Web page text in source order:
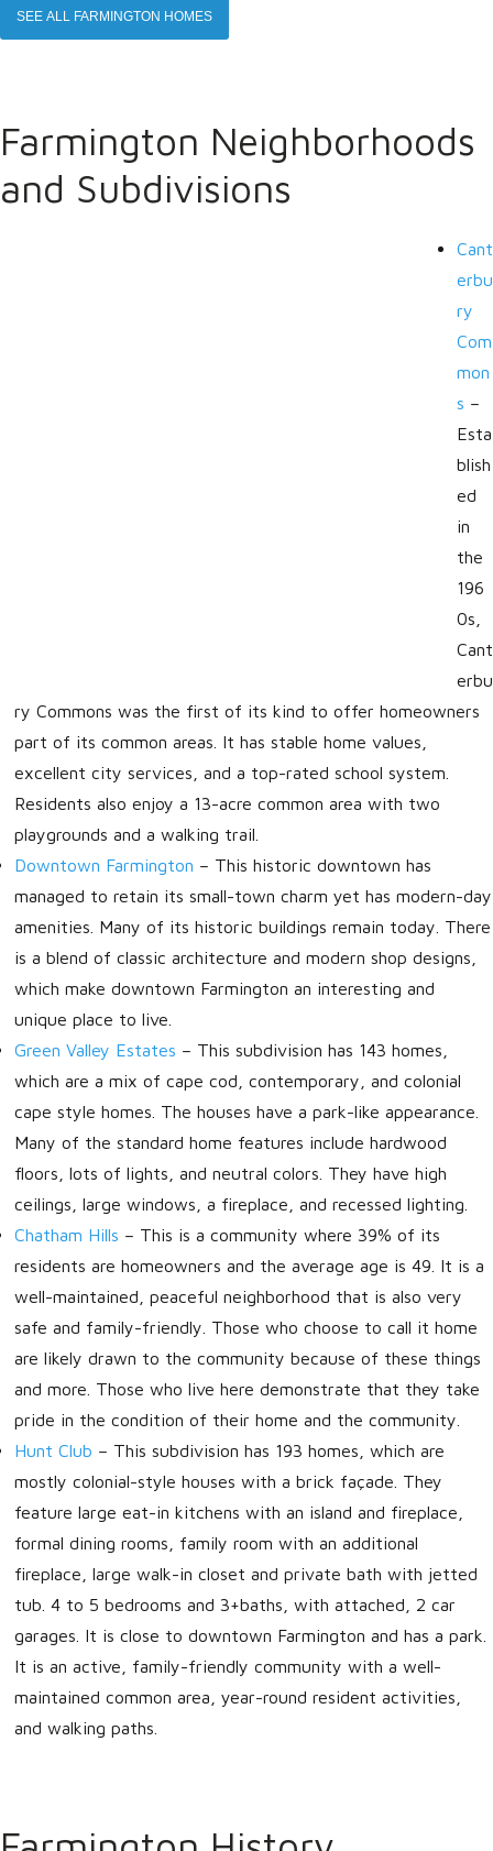
SEE ALL FARMINGTON HOMES
Farmington Neighborhoods
and Subdivisions
Cant
erbu
ry
Com
mon
s –
Esta
blish
ed
in
the
196
0s,
Cant
erbu
ry Commons was the first of its kind to offer homeowners
part of its common areas. It has stable home values,
excellent city services, and a top-rated school system.
Residents also enjoy a 13-acre common area with two
playgrounds and a walking trail.
Downtown Farmington – This historic downtown has
managed to retain its small-town charm yet has modern-day
amenities. Many of its historic buildings remain today. There
is a blend of classic architecture and modern shop designs,
which make downtown Farmington an interesting and
unique place to live.
Green Valley Estates – This subdivision has 143 homes,
which are a mix of cape cod, contemporary, and colonial
cape style homes. The houses have a park-like appearance.
Many of the standard home features include hardwood
floors, lots of lights, and neutral colors. They have high
ceilings, large windows, a fireplace, and recessed lighting.
Chatham Hills – This is a community where 39% of its
residents are homeowners and the average age is 49. It is a
well-maintained, peaceful neighborhood that is also very
safe and family-friendly. Those who choose to call it home
are likely drawn to the community because of these things
and more. Those who live here demonstrate that they take
pride in the condition of their home and the community.
Hunt Club – This subdivision has 193 homes, which are
mostly colonial-style houses with a brick façade. They
feature large eat-in kitchens with an island and fireplace,
formal dining rooms, family room with an additional
fireplace, large walk-in closet and private bath with jetted
tub. 4 to 5 bedrooms and 3+baths, with attached, 2 car
garages. It is close to downtown Farmington and has a park.
It is an active, family-friendly community with a well-
maintained common area, year-round resident activities,
and walking paths.